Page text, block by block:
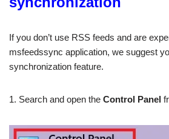
If you don’t use RSS feeds and are
msfeedssync application, we suggest
synchronization feature.
1. Search and open the Control Panel